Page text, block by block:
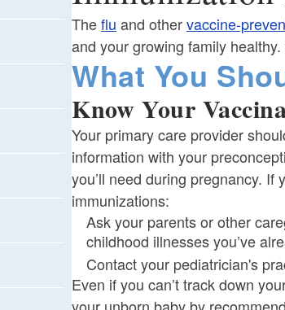
Theflu and othervaccine-
and your growing family
What You
Know Your
Your primary care provider
information with your
you’ll need during pregnancy.
immunizations:
Ask your parents or other
childhood illnesses you’ve
Contact your pediatrician's
Even if you can’t track down